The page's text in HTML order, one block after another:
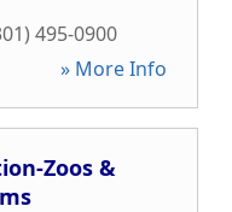
495-0900
» More Info
Zoos &